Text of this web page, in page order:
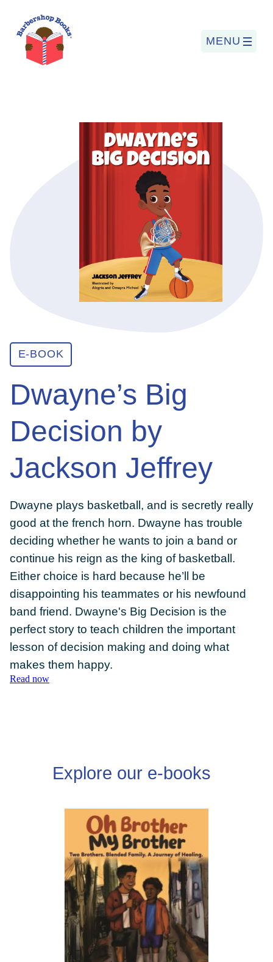
MENU
BARBERSHOP BOOKS
SUMMER PROGRAM
READING SO LIT
GET INVOLVED
DONATE
E-LIBRARY
BLOG
CONTACT US
E-BOOK
Dwayne’s Big
Decision by
Jackson Jeffrey
Dwayne plays basketball, and is secretly really
good at the french horn. Dwayne has trouble
deciding whether he wants to join a band or
continue his reign as the king of basketball.
Either choice is hard because he’ll be
disappointing his teammates or his newfound
band friend. Dwayne's Big Decision is the
perfect story to teach children the important
lesson of decision making and doing what
makes them happy.
Read now
Explore our e-books